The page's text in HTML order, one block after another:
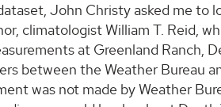
John Christy asked me to
climatologist William T. Reid,
at Greenland Ranch,
between the Weather Bureau
was not made by Weather